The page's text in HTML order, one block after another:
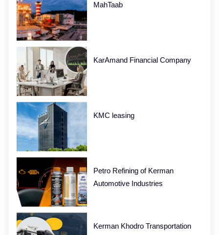
MahTaab
KarAmand Financial Company
KMC leasing
Petro Refining of Kerman
Automotive Industries
Kerman Khodro Transportation